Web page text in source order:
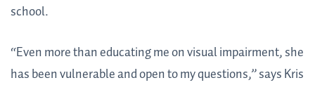
school.
“Even more than educating me on visual impairment, she
has been vulnerable and open to my questions,” says Kris